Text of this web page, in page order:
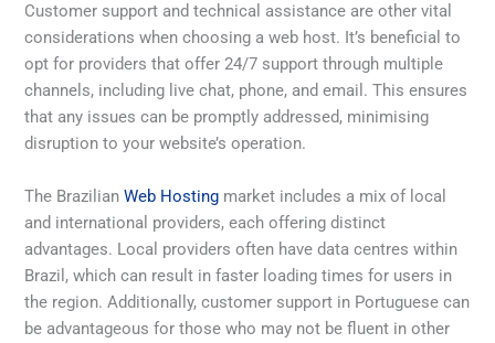
Customer support and technical assistance are other vital
considerations when choosing a web host. It’s beneficial to
opt for providers that offer 24/7 support through multiple
channels, including live chat, phone, and email. This ensures
that any issues can be promptly addressed, minimising
disruption to your website’s operation.
The BrazilianWeb Hosting market includes a mix of local
and international providers, each offering distinct
advantages. Local providers often have data centres within
Brazil, which can result in faster loading times for users in
the region. Additionally, customer support in Portuguese can
be advantageous for those who may not be fluent in other